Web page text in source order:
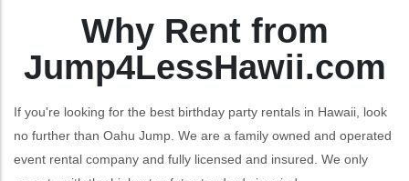
Why Rent from
Jump4LessHawii.com
If you're looking for the best birthday party rentals in Hawaii, look
no further than Oahu Jump. We are a family owned and operated
event rental company and fully licensed and insured. We only